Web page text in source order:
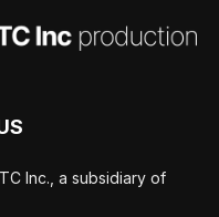
Inc., a subsidiary of